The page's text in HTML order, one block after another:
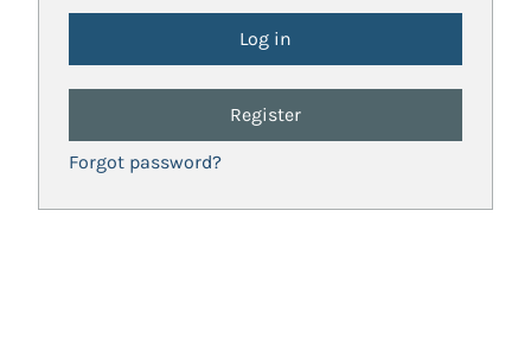
Register
Forgot password?